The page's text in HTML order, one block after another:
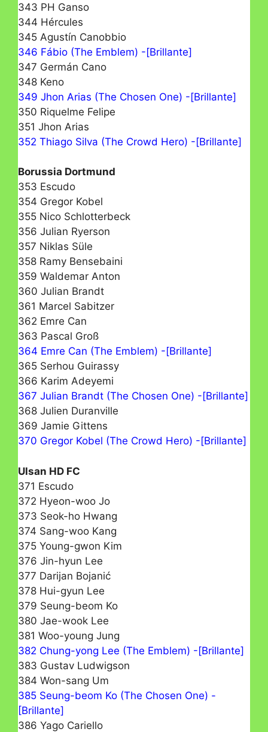
343 PH Ganso
344 Hércules
345 Agustín Canobbio
346 Fábio (The Emblem) -[Brillante]
347 Germán Cano
348 Keno
349 Jhon Arias (The Chosen One) -[Brillante]
350 Riquelme Felipe
351 Jhon Arias
352 Thiago Silva (The Crowd Hero) -[Brillante]
Borussia Dortmund
353 Escudo
354 Gregor Kobel
355 Nico Schlotterbeck
356 Julian Ryerson
357 Niklas Süle
358 Ramy Bensebaini
359 Waldemar Anton
360 Julian Brandt
361 Marcel Sabitzer
362 Emre Can
363 Pascal Groß
364 Emre Can (The Emblem) -[Brillante]
365 Serhou Guirassy
366 Karim Adeyemi
367 Julian Brandt (The Chosen One) -[Brillante]
368 Julien Duranville
369 Jamie Gittens
370 Gregor Kobel (The Crowd Hero) -[Brillante]
Ulsan HD FC
371 Escudo
372 Hyeon-woo Jo
373 Seok-ho Hwang
374 Sang-woo Kang
375 Young-gwon Kim
376 Jin-hyun Lee
377 Darijan Bojanić
378 Hui-gyun Lee
379 Seung-beom Ko
380 Jae-wook Lee
381 Woo-young Jung
382 Chung-yong Lee (The Emblem) -[Brillante]
383 Gustav Ludwigson
384 Won-sang Um
385 Seung-beom Ko (The Chosen One) -
[Brillante]
386 Yago Cariello